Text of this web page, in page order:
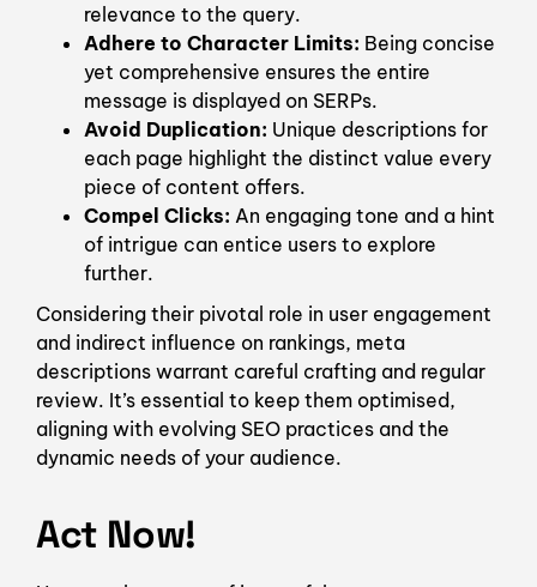
relevance to the query.
Adhere to Character Limits: Being concise
yet comprehensive ensures the entire
message is displayed on SERPs.
Avoid Duplication: Unique descriptions for
each page highlight the distinct value every
piece of content offers.
Compel Clicks: An engaging tone and a hint
of intrigue can entice users to explore
further.
Considering their pivotal role in user engagement
and indirect influence on rankings, meta
descriptions warrant careful crafting and regular
review. It’s essential to keep them optimised,
aligning with evolving SEO practices and the
dynamic needs of your audience.
Act Now!